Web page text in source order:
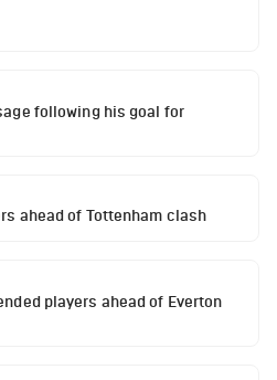
following his goal for
ahead of Tottenham clash
players ahead of Everton